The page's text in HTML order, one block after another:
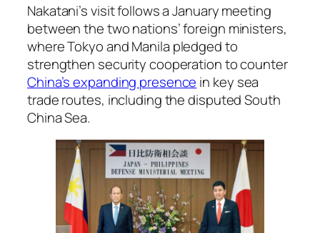
Nakatani’s visit follows a January meeting
between the two nations’ foreign ministers,
where Tokyo and Manila pledged to
strengthen security cooperation to counter
China’s expanding presence in key sea
trade routes, including the disputed South
China Sea.